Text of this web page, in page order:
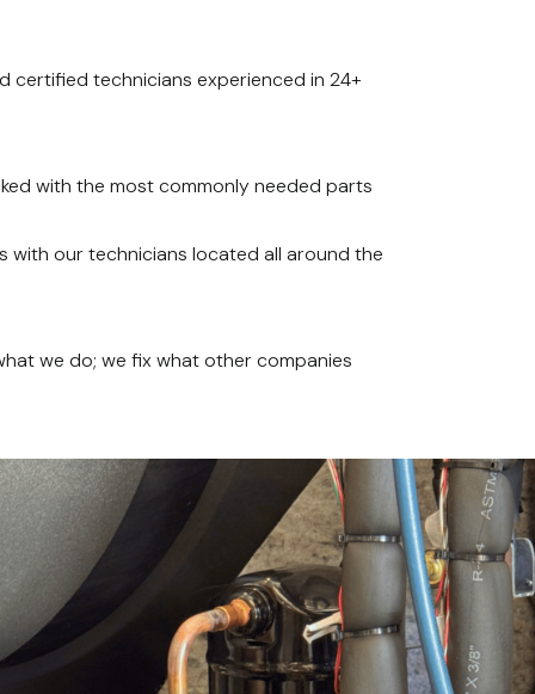
certified technicians experienced in 24+
with the most commonly needed parts
with our technicians located all around the
we do; we fix what other companies